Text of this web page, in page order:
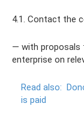
4.1. Contact the
— with proposals
enterprise on
Read also:
is paid